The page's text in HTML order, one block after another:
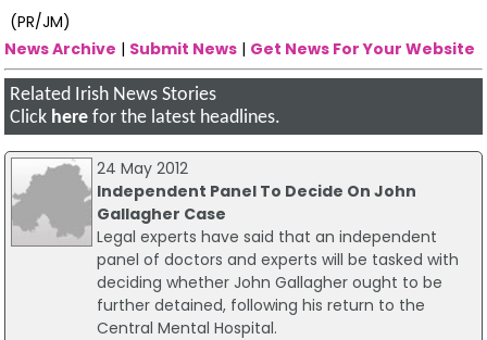
(PR/JM)
News Archive | Submit News | Get News For Your Website
Related Irish News Stories
Click here for the latest headlines.
24 May 2012
Independent Panel To Decide On John
Gallagher Case
Legal experts have said that an independent
panel of doctors and experts will be tasked with
deciding whether John Gallagher ought to be
further detained, following his return to the
Central Mental Hospital.